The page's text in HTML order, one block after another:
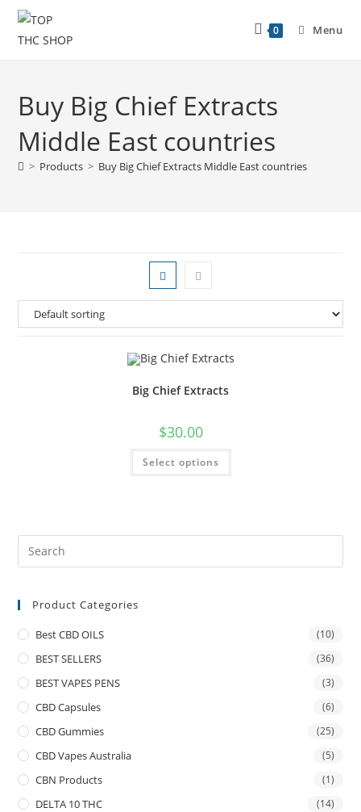
0 Menu
Buy Big Chief Extracts
Middle East countries
> Products > Buy Big Chief Extracts Middle East countries
Big Chief Extracts
$30.00
Select options
Product Categories
Best CBD OILS (10)
BEST SELLERS (36)
BEST VAPES PENS (3)
CBD Capsules (6)
CBD Gummies (25)
CBD Vapes Australia (5)
CBN Products (1)
DELTA 10 THC (14)